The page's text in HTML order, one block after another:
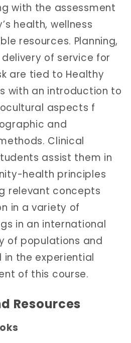
with the assessment
health, wellness
resources. Planning,
of service for
are tied to Healthy
with an introduction to
aspects f
and
Clinical
assist them in
health principles
relevant concepts
in a variety of
in an international
of populations and
the experiential
of this course.
Resources